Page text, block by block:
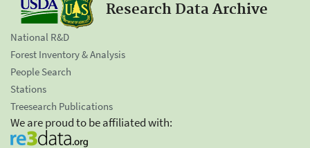
Research Data Archive
National R&D
Forest Inventory & Analysis
People Search
Stations
Treesearch Publications
We are proud to be affiliated with: